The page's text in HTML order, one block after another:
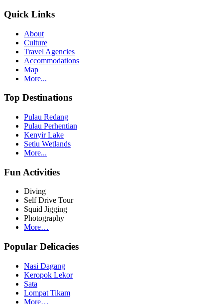
Quick Links
About
Culture
Travel Agencies
Accommodations
Map
More...
Top Destinations
Pulau Redang
Pulau Perhentian
Kenyir Lake
Setiu Wetlands
More...
Fun Activities
Diving
Self Drive Tour
Squid Jigging
Photography
More…
Popular Delicacies
Nasi Dagang
Keropok Lekor
Sata
Lompat Tikam
More…